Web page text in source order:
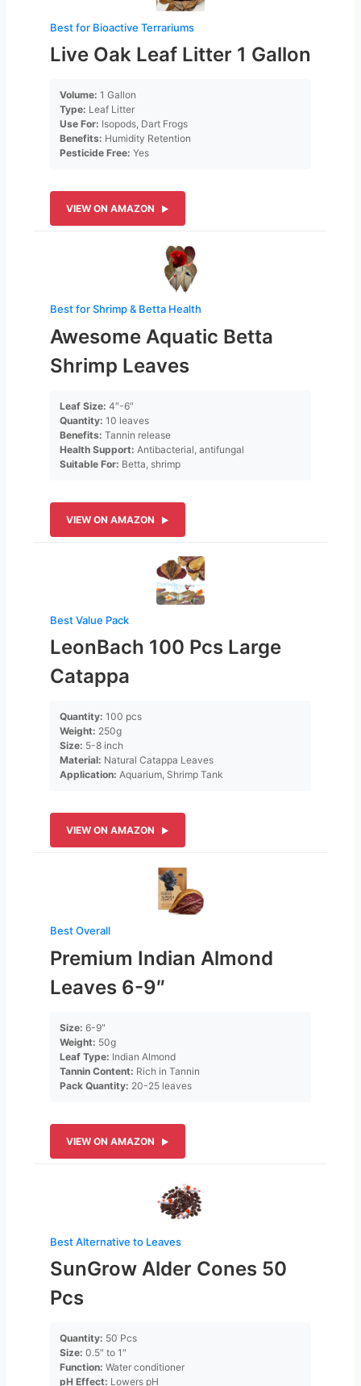
Best for Bioactive Terrariums
Live Oak Leaf Litter 1 Gallon
Volume: 1 Gallon
Type: Leaf Litter
Use For: Isopods, Dart Frogs
Benefits: Humidity Retention
Pesticide Free: Yes
VIEW ON AMAZON
Best for Shrimp & Betta Health
Awesome Aquatic Betta
Shrimp Leaves
Leaf Size: 4″-6″
Quantity: 10 leaves
Benefits: Tannin release
Health Support: Antibacterial, antifungal
Suitable For: Betta, shrimp
VIEW ON AMAZON
Best Value Pack
LeonBach 100 Pcs Large
Catappa
Quantity: 100 pcs
Weight: 250g
Size: 5-8 inch
Material: Natural Catappa Leaves
Application: Aquarium, Shrimp Tank
VIEW ON AMAZON
Best Overall
Premium Indian Almond
Leaves 6-9″
Size: 6-9″
Weight: 50g
Leaf Type: Indian Almond
Tannin Content: Rich in Tannin
Pack Quantity: 20-25 leaves
VIEW ON AMAZON
Best Alternative to Leaves
SunGrow Alder Cones 50
Pcs
Quantity: 50 Pcs
Size: 0.5″ to 1″
Function: Water conditioner
pH Effect: Lowers pH